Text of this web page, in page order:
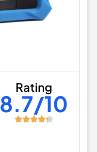
Rating
8.7/10